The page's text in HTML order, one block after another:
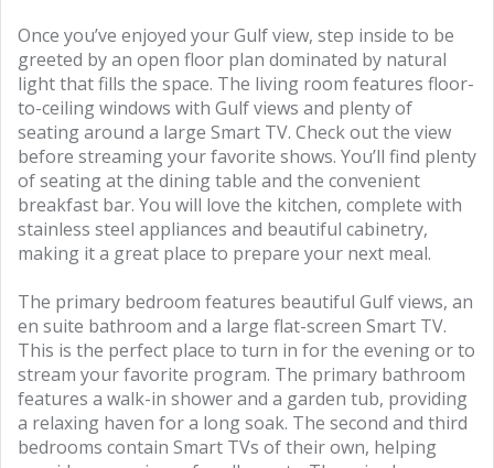
Once you’ve enjoyed your Gulf view, step inside to be
greeted by an open floor plan dominated by natural
light that fills the space. The living room features floor-
to-ceiling windows with Gulf views and plenty of
seating around a large Smart TV. Check out the view
before streaming your favorite shows. You’ll find plenty
of seating at the dining table and the convenient
breakfast bar. You will love the kitchen, complete with
stainless steel appliances and beautiful cabinetry,
making it a great place to prepare your next meal.
The primary bedroom features beautiful Gulf views, an
en suite bathroom and a large flat-screen Smart TV.
This is the perfect place to turn in for the evening or to
stream your favorite program. The primary bathroom
features a walk-in shower and a garden tub, providing
a relaxing haven for a long soak. The second and third
bedrooms contain Smart TVs of their own, helping